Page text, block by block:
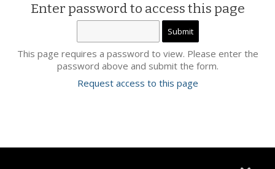
Enter password to access this page
This page requires a password to view. Please enter the
password above and submit the form.
Request access to this page